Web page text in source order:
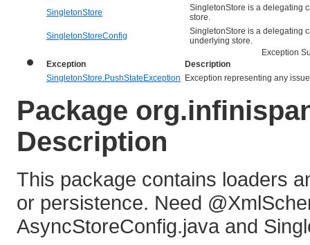
SingletonStore
SingletonStore is a delegating
store.
SingletonStoreConfig
SingletonStore is a delegating
underlying store.
Exception
Exception
Description
SingletonStore.PushStateException
Exception representing any
Package
Description
This package contains loaders
or persistence. Need
AsyncStoreConfig.java and